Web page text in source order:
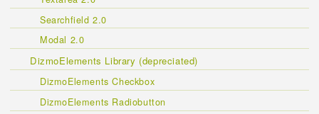
Searchfield 2.0
Modal 2.0
DizmoElements Library (depreciated)
DizmoElements Checkbox
DizmoElements Radiobutton